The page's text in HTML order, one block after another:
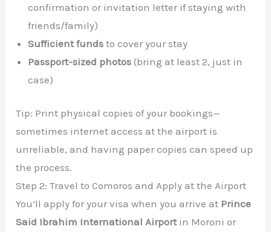
confirmation or invitation letter if staying with
friends/family)
Sufficient funds to cover your stay
Passport-sized photos (bring at least 2, just in
case)
Tip: Print physical copies of your bookings—
sometimes internet access at the airport is
unreliable, and having paper copies can speed up
the process.
Step 2: Travel to Comoros and Apply at the Airport
You’ll apply for your visa when you arrive at Prince
Said Ibrahim International Airportin Moroni or